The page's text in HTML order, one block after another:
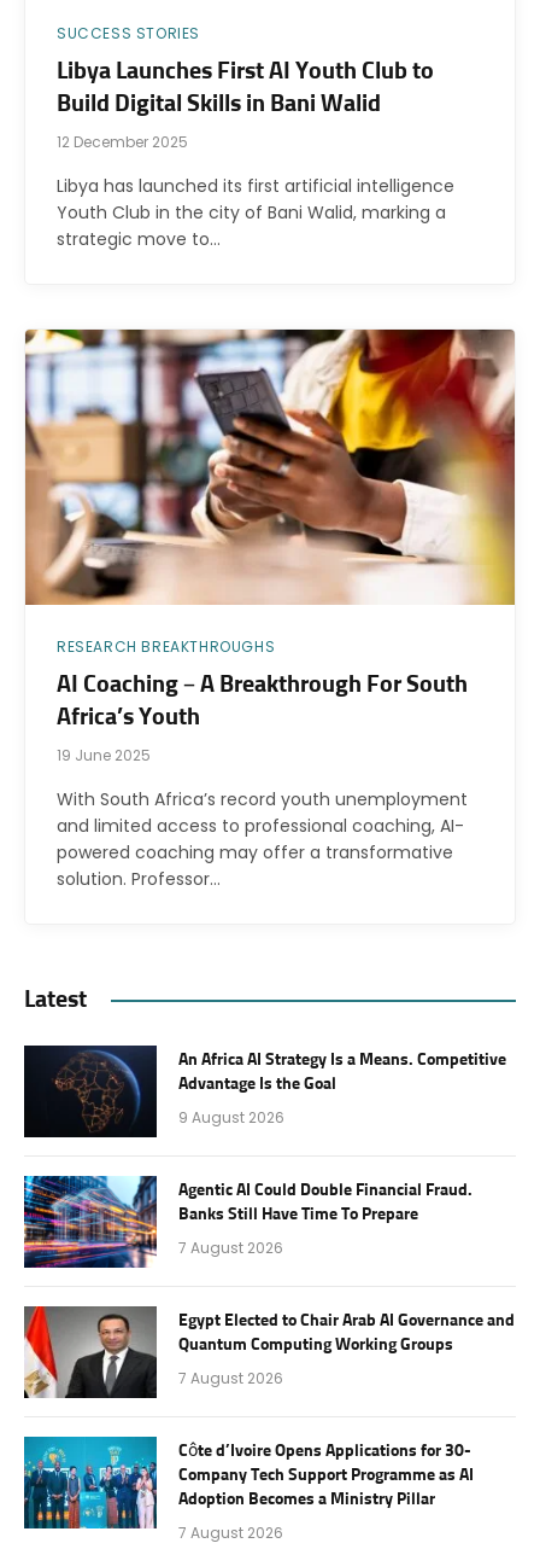
SUCCESS STORIES
Libya Launches First AI Youth Club to
Build Digital Skills in Bani Walid
12 December 2025
Libya has launched its first artificial intelligence
Youth Club in the city of Bani Walid, marking a
strategic move to…
RESEARCH BREAKTHROUGHS
AI Coaching – A Breakthrough For South
Africa’s Youth
19 June 2025
With South Africa’s record youth unemployment
and limited access to professional coaching, AI-
powered coaching may offer a transformative
solution. Professor…
Latest
An Africa AI Strategy Is a Means. Competitive
Advantage Is the Goal
9 August 2026
Agentic AI Could Double Financial Fraud.
Banks Still Have Time To Prepare
7 August 2026
Egypt Elected to Chair Arab AI Governance and
Quantum Computing Working Groups
7 August 2026
Côte d’Ivoire Opens Applications for 30-
Company Tech Support Programme as AI
Adoption Becomes a Ministry Pillar
7 August 2026